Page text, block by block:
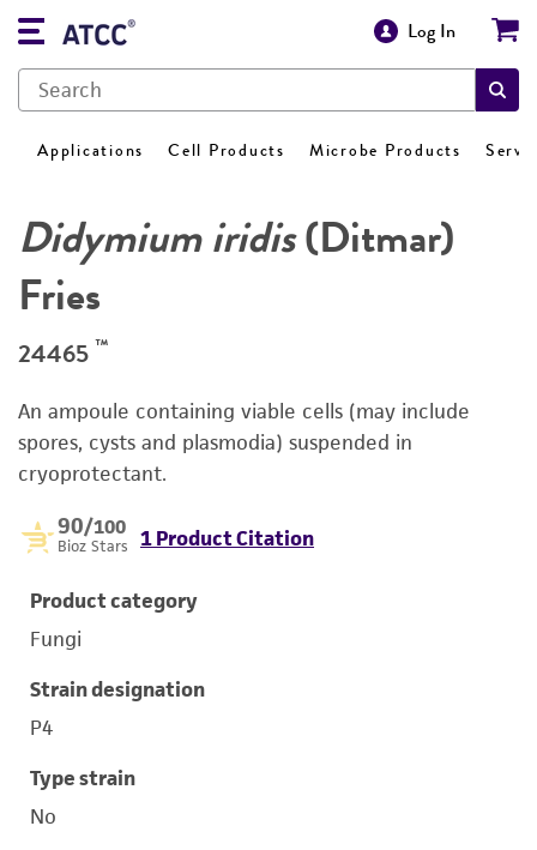
Log In
Applications Cell Products Microbe Products
Didymium iridis(Ditmar)
Fries
24465 ™
An ampoule containing viable cells (may include
spores, cysts and plasmodia) suspended in
cryoprotectant.
90/100
Bioz Stars 1 Product Citation
Product category
Fungi
Strain designation
P4
Type strain
No